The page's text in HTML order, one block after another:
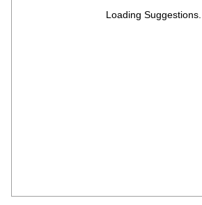
Loading Suggestions...